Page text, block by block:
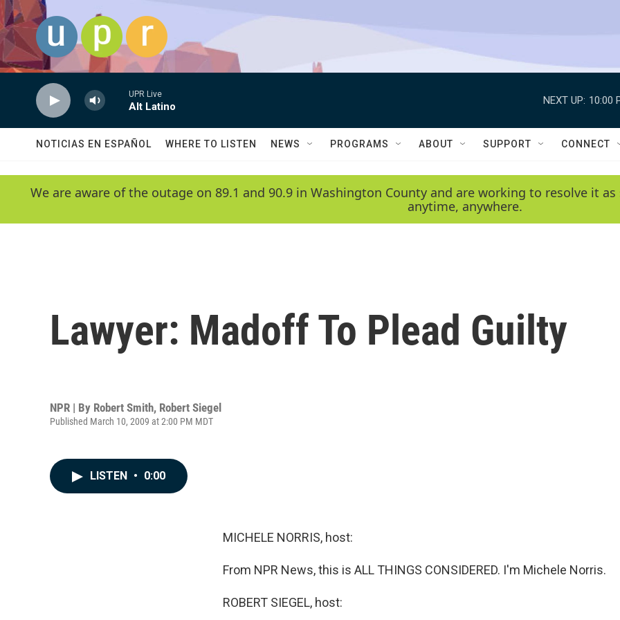
Skip to main content
UPR Live
Alt Latino
NEXT UP: 10:00
NOTICIAS EN ESPAÑOL WHERE TO LISTEN NEWS PROGRAMS ABOUT SUPPORT CONNECT
We are aware of the outage on 89.1 and 90.9 in Washington County and are working to resolve it
anytime, anywhere.
Lawyer: Madoff To Plead Guilty
NPR | By Robert Smith, Robert Siegel
Published March 10, 2009 at 2:00 PM MDT
LISTEN • 0:00
MICHELE NORRIS, host:
From NPR News, this is ALL THINGS CONSIDERED. I'm Michele Norris.
ROBERT SIEGEL, host: